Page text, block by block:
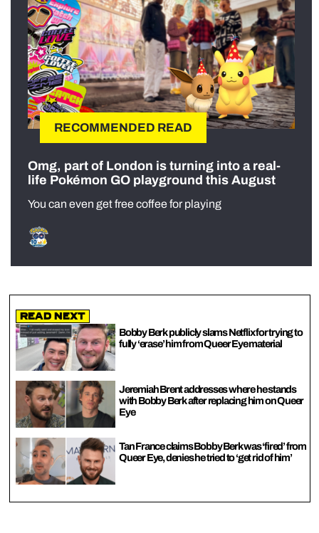
RECOMMENDED READ
Omg, part of London is turning into a real-
life Pokémon GO playground this August
You can even get free coffee for playing
Read Next
Bobby Berk publicly slams Netflix for trying to
fully ‘erase’ him from Queer Eye material
Jeremiah Brent addresses where he stands
with Bobby Berk after replacing him on Queer
Eye
Tan France claims Bobby Berk was ‘fired’ from
Queer Eye, denies he tried to ‘get rid of him’